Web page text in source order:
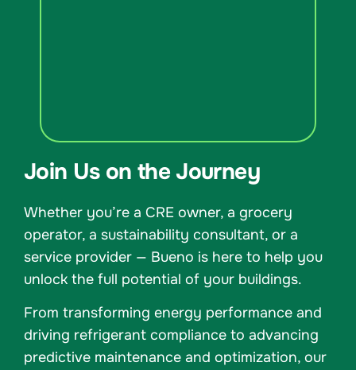
Join Us on the Journey
Whether you’re a CRE owner, a grocery
operator, a sustainability consultant, or a
service provider — Bueno is here to help you
unlock the full potential of your buildings.
From transforming energy performance and
driving refrigerant compliance to advancing
predictive maintenance and optimization, our